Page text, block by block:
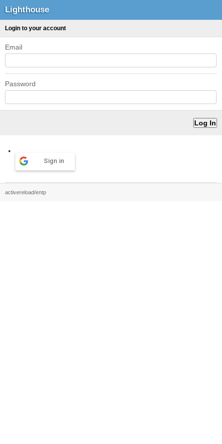
Lighthouse
Login to your account
Email
Password
Sign in
activereload/entp